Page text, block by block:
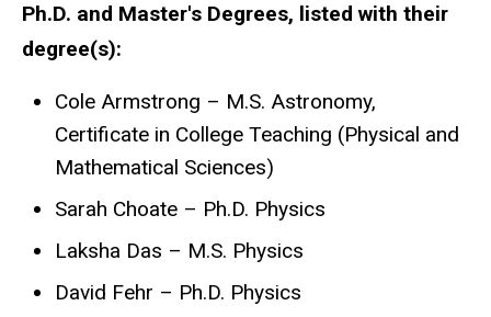
Ph.D. and Master's Degrees, listed with their
degree(s):
Cole Armstrong – M.S. Astronomy,
Certificate in College Teaching (Physical and
Mathematical Sciences)
Sarah Choate – Ph.D. Physics
Laksha Das – M.S. Physics
David Fehr – Ph.D. Physics